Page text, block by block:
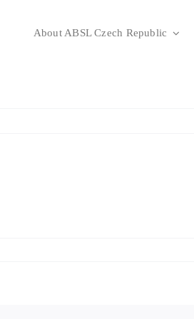
About ABSL Czech Republic